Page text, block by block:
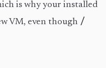
is why your installed
VM, even though /